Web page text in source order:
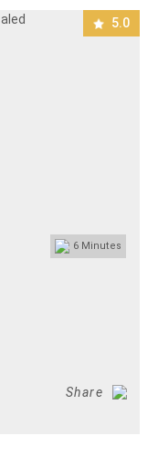
5.0
6Minutes
Share